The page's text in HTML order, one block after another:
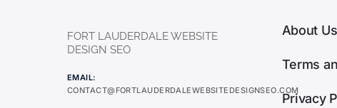
FORT LAUDERDALE WEBSITE
DESIGN SEO
EMAIL:
CONTACT@FORTLAUDERDALEWEBSITEDESIGNSEO.COM
About Us
Terms
Privacy